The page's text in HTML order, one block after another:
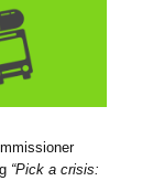
“Pick a crisis: